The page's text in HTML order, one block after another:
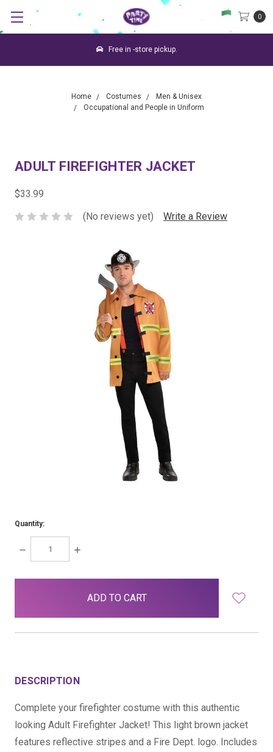
0
Free in -store pickup.
Home Costumes
Men & Unisex
Occupational and People in Uniform
ADULT FIREFIGHTER JACKET
$33.99
(No reviews yet)
Write a Review
Quantity:
DECREASE
QUANTITY:
INCREASE
DESCRIPTION
Complete your firefighter costume with this authentic
looking Adult Firefighter Jacket! This light brown jacket
features reflective stripes and a Fire Dept. logo. Includes